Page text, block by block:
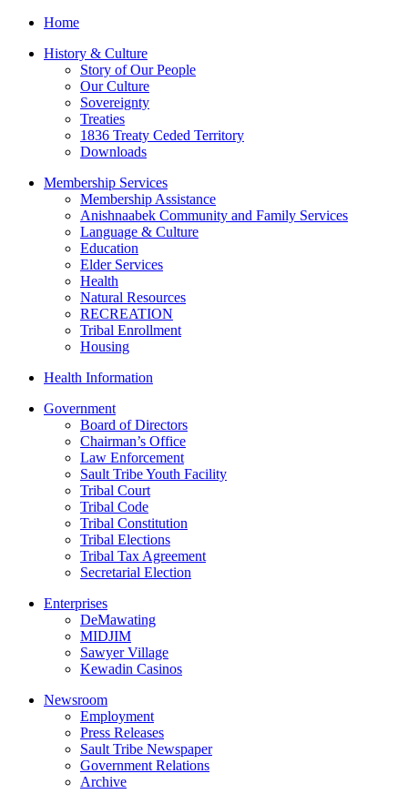
Home
History & Culture
Story of Our People
Our Culture
Sovereignty
Treaties
1836 Treaty Ceded Territory
Downloads
Membership Services
Membership Assistance
Anishnaabek Community and Family Services
Language & Culture
Education
Elder Services
Health
Natural Resources
RECREATION
Tribal Enrollment
Housing
Health Information
Government
Board of Directors
Chairman’s Office
Law Enforcement
Sault Tribe Youth Facility
Tribal Court
Tribal Code
Tribal Constitution
Tribal Elections
Tribal Tax Agreement
Secretarial Election
Enterprises
DeMawating
MIDJIM
Sawyer Village
Kewadin Casinos
Newsroom
Employment
Press Releases
Sault Tribe Newspaper
Government Relations
Archive